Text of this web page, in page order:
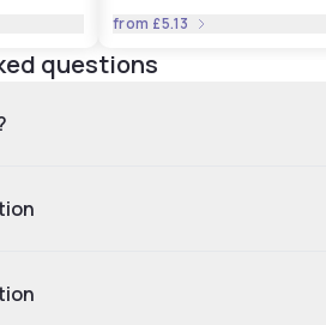
from £5.13
questions